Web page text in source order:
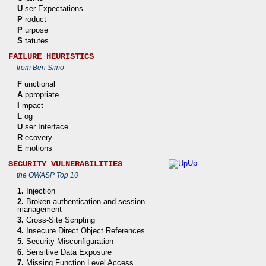
Up
U ser Expectations
P roduct
P urpose
S tatutes
FAILURE HEURISTICS
from Ben Simo
F unctional
A ppropriate
I mpact
L og
U ser Interface
R ecovery
E motions
SECURITY VULNERABILITIES
the OWASP Top 10
1. Injection
2. Broken authentication and session
management
3. Cross-Site Scripting
4. Insecure Direct Object References
5. Security Misconfiguration
6. Sensitive Data Exposure
7. Missing Function Level Access